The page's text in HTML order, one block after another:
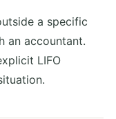
a specific
an accountant.
LIFO